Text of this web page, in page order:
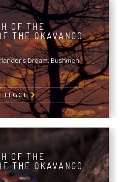
OF THE
THE OKAVANGO
Dream. Bushmen
LEGGI
OF THE
THE OKAVANGO